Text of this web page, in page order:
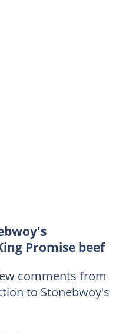
Promise beef
comments from
to Stonebwoy's